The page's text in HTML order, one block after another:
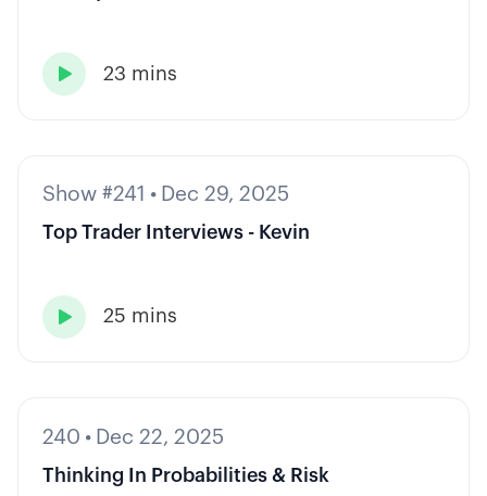
 23 mins
Show #241 • Dec 29, 2025
Top Trader Interviews - Kevin
 25 mins
240 • Dec 22, 2025
Thinking In Probabilities & Risk